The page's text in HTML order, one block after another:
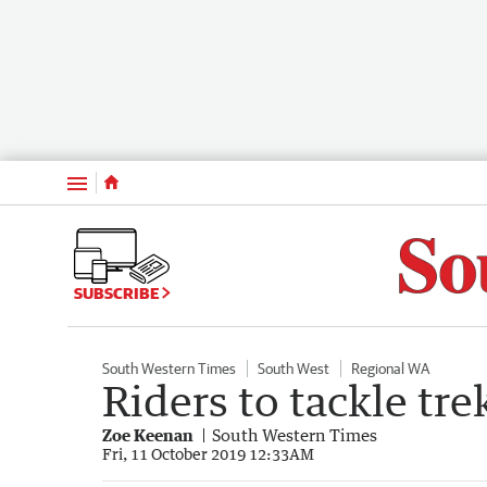
Menu
SUBSCRIBE
South Western Times South West Regional WA
Riders to tackle
Zoe Keenan South Western Times
Fri, 11 October 2019 12:33AM